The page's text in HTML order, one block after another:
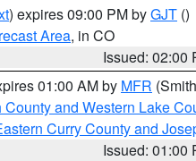
) expires 09:00 PM byGJT ()
Area, in CO
Issued: 02:00
01:00 AM by MFR
and Western Lake
Curry County and
Issued: 01:00